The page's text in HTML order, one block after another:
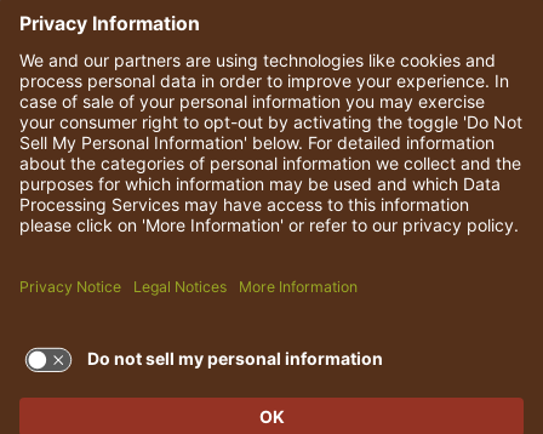
© 2026 Darden Concepts, Inc. All rights reserved.
TERMS OF USE AND
PRIVACY POLICY